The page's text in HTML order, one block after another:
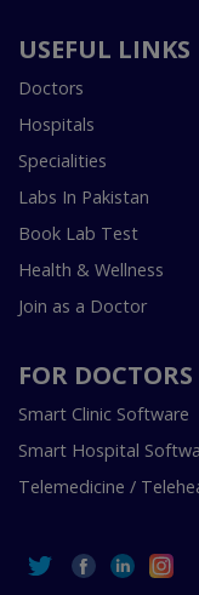
USEFUL LINKS
Doctors
Hospitals
Specialities
Labs In Pakistan
Book Lab Test
Health & Wellness
Join as a Doctor
FOR DOCTORS
Smart Clinic Software
Smart Hospital
Telemedicine /